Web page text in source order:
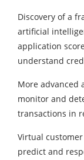
Discovery of a
artificial
application
understand
More advanced
monitor and
transactions in
Virtual customer
predict and